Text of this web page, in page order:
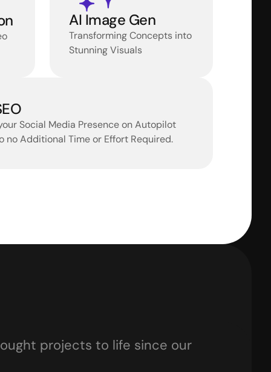
AI Image Gen
Transforming Concepts into
Stunning Visuals
Social Media Presence on Autopilot
no Additional Time or Effort Required.
projects to life since our